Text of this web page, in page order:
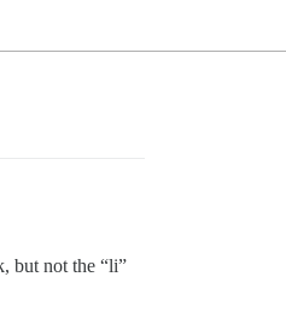
but not the “li”